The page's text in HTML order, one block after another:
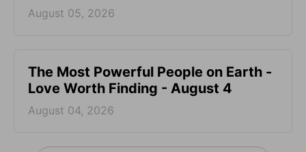
August 05, 2026
The Most Powerful People on Earth -
Love Worth Finding - August 4
August 04, 2026